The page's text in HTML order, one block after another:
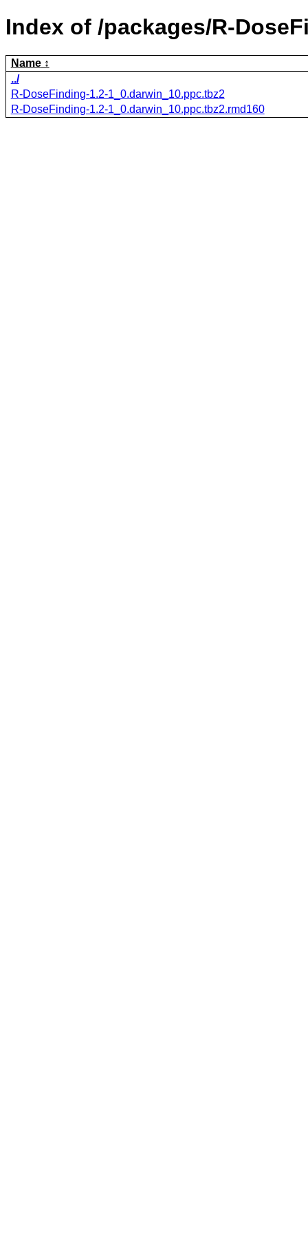
Index of /packages/R-
Name
../
R-DoseFinding-1.2-1_0.darwin_10.ppc.tbz2
R-DoseFinding-1.2-1_0.darwin_10.ppc.tbz2.rmd160